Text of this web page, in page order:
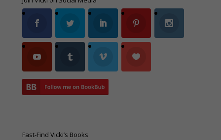
Fast-Find Vicki’s Books